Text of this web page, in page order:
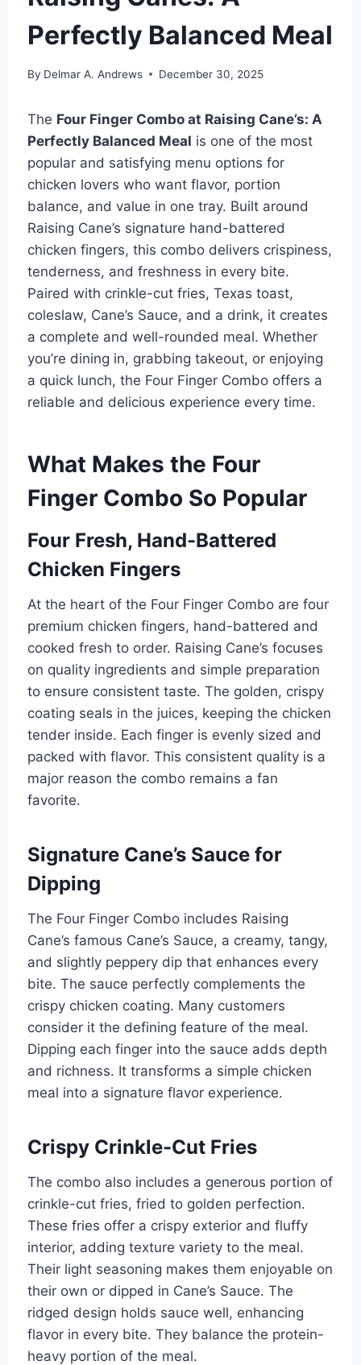
Perfectly Balanced Meal
By Delmar A. Andrews December 30, 2025
The Four Finger Combo at Raising Cane’s: A
Perfectly Balanced Meal is one of the most
popular and satisfying menu options for
chicken lovers who want flavor, portion
balance, and value in one tray. Built around
Raising Cane’s signature hand-battered
chicken fingers, this combo delivers crispiness,
tenderness, and freshness in every bite.
Paired with crinkle-cut fries, Texas toast,
coleslaw, Cane’s Sauce, and a drink, it creates
a complete and well-rounded meal. Whether
you’re dining in, grabbing takeout, or enjoying
a quick lunch, the Four Finger Combo offers a
reliable and delicious experience every time.
What Makes the Four
Finger Combo So Popular
Four Fresh, Hand-Battered
Chicken Fingers
At the heart of the Four Finger Combo are four
premium chicken fingers, hand-battered and
cooked fresh to order. Raising Cane’s focuses
on quality ingredients and simple preparation
to ensure consistent taste. The golden, crispy
coating seals in the juices, keeping the chicken
tender inside. Each finger is evenly sized and
packed with flavor. This consistent quality is a
major reason the combo remains a fan
favorite.
Signature Cane’s Sauce for
Dipping
The Four Finger Combo includes Raising
Cane’s famous Cane’s Sauce, a creamy, tangy,
and slightly peppery dip that enhances every
bite. The sauce perfectly complements the
crispy chicken coating. Many customers
consider it the defining feature of the meal.
Dipping each finger into the sauce adds depth
and richness. It transforms a simple chicken
meal into a signature flavor experience.
Crispy Crinkle-Cut Fries
The combo also includes a generous portion of
crinkle-cut fries, fried to golden perfection.
These fries offer a crispy exterior and fluffy
interior, adding texture variety to the meal.
Their light seasoning makes them enjoyable on
their own or dipped in Cane’s Sauce. The
ridged design holds sauce well, enhancing
flavor in every bite. They balance the protein-
heavy portion of the meal.